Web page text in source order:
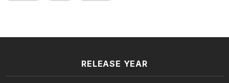
RELEASE YEAR